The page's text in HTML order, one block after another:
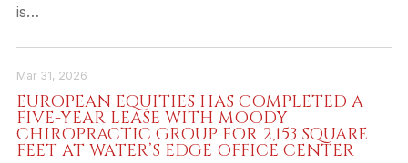
is…
Mar 31, 2026
EUROPEAN EQUITIES HAS COMPLETED A
FIVE-YEAR LEASE WITH MOODY
CHIROPRACTIC GROUP FOR 2,153 SQUARE
FEET AT WATER’S EDGE OFFICE CENTER